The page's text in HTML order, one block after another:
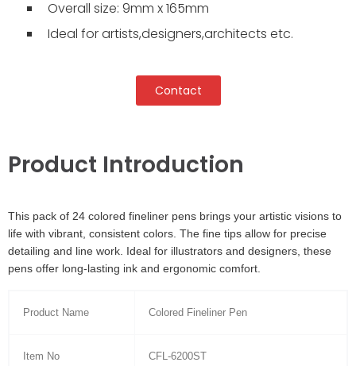
Overall size: 9mm x 165mm
Ideal for artists,designers,architects etc.
Contact
Product Introduction
This pack of 24 colored fineliner pens brings your artistic visions to
life with vibrant, consistent colors. The fine tips allow for precise
detailing and line work. Ideal for illustrators and designers, these
pens offer long-lasting ink and ergonomic comfort.
Product Name Colored Fineliner Pen
Item No CFL-6200ST